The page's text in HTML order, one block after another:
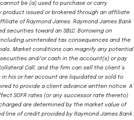
be (a) used to purchase or carry
product issued or brokered through an affiliate
of Raymond James. Raymond James Bank
toward an SBLC. Borrowing on
unintended tax consequences and the
Market conditions can magnify any potential
and/or cash in the account(s) or pay
Call, and the firm can sell the client’s
his or her account are liquidated or sold to
to provide a client advance written notice. A
SOFR rates (or any successor rate thereto)
are determined by the market value of
of credit provided by Raymond James Bank.